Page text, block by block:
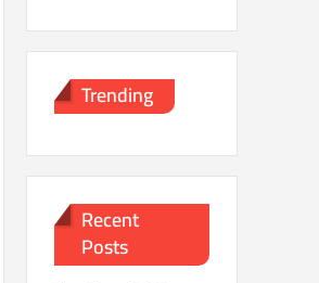
Trending
Recent
Posts